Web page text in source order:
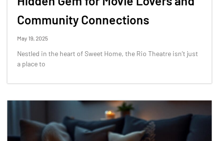
Community Connections
May 19, 2025
Nestled in the heart of Sweet Home, the Rio Theatre isn’t just
a place to